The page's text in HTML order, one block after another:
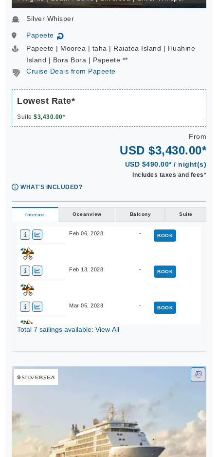
Silver Whisper
Papeete ↻
Papeete | Moorea | taha | Raiatea Island | Huahine
Island | Bora Bora | Papeete **
Cruise Deals from Papeete
Lowest Rate*
Suite $3,430.00*
From
USD $3,430.00*
USD $490.00* / night(s)
Includes taxes and fees*
WHAT'S INCLUDED?
Interior Oceanview Balcony Suite
Feb 06, 2028 - BOOK
Feb 13, 2028 - BOOK
Mar 05, 2028 - BOOK
Total 7 sailings available: View All